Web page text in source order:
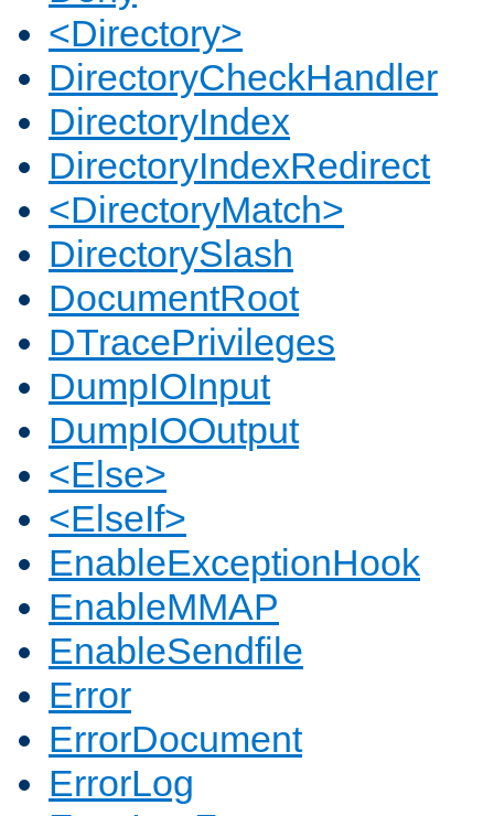
<Directory>
DirectoryCheckHandler
DirectoryIndex
DirectoryIndexRedirect
<DirectoryMatch>
DirectorySlash
DocumentRoot
DTracePrivileges
DumpIOInput
DumpIOOutput
<Else>
<ElseIf>
EnableExceptionHook
EnableMMAP
EnableSendfile
Error
ErrorDocument
ErrorLog